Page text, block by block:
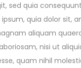
sed quia
quia dolor sit,
aliquam
nisi ut
quam nihil